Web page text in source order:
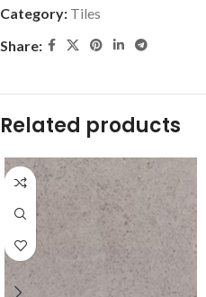
Category: Tiles
Share:
Related products